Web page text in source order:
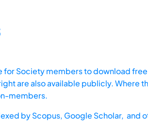
for Society members to download
are also available publicly. Where
members.
byScopus, Google Scholar, and